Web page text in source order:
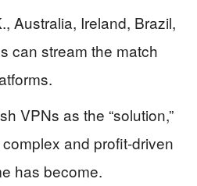
Australia, Ireland, Brazil,
can stream the match
VPNs as the “solution,”
and profit-driven
has become.